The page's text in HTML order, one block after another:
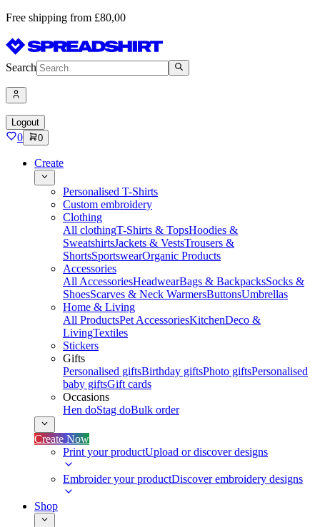
Free shipping from £80,00
Search
Logout
0 0
Create
Personalised T-Shirts
Custom embroidery
Clothing
All clothingT-Shirts & TopsHoodies &
SweatshirtsJackets & VestsTrousers &
ShortsSportswearOrganic Products
Accessories
All AccessoriesHeadwearBags & BackpacksSocks &
ShoesScarves & Neck WarmersButtonsUmbrellas
Home & Living
All ProductsPet AccessoriesKitchenDeco &
LivingTextiles
Stickers
Gifts
Personalised giftsBirthday giftsPhoto giftsPersonalised
baby giftsGift cards
Occasions
Hen doStag doBulk order
Create Now
Print your productUpload or discover designs
Embroider your productDiscover embroidery designs
Shop